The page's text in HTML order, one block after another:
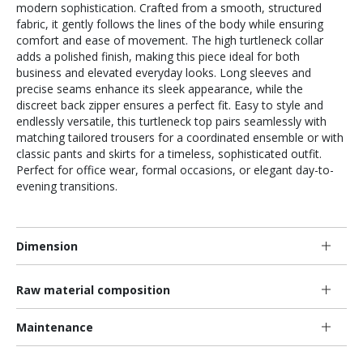
modern sophistication. Crafted from a smooth, structured
fabric, it gently follows the lines of the body while ensuring
comfort and ease of movement. The high turtleneck collar
adds a polished finish, making this piece ideal for both
business and elevated everyday looks. Long sleeves and
precise seams enhance its sleek appearance, while the
discreet back zipper ensures a perfect fit. Easy to style and
endlessly versatile, this turtleneck top pairs seamlessly with
matching tailored trousers for a coordinated ensemble or with
classic pants and skirts for a timeless, sophisticated outfit.
Perfect for office wear, formal occasions, or elegant day-to-
evening transitions.
Dimension
Raw material composition
Maintenance